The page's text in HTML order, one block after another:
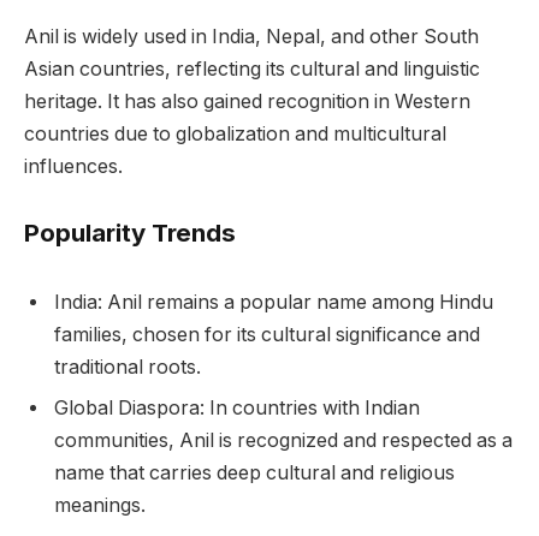
Anil is widely used in India, Nepal, and other South
Asian countries, reflecting its cultural and linguistic
heritage. It has also gained recognition in Western
countries due to globalization and multicultural
influences.
Popularity Trends
India: Anil remains a popular name among Hindu
families, chosen for its cultural significance and
traditional roots.
Global Diaspora: In countries with Indian
communities, Anil is recognized and respected as a
name that carries deep cultural and religious
meanings.